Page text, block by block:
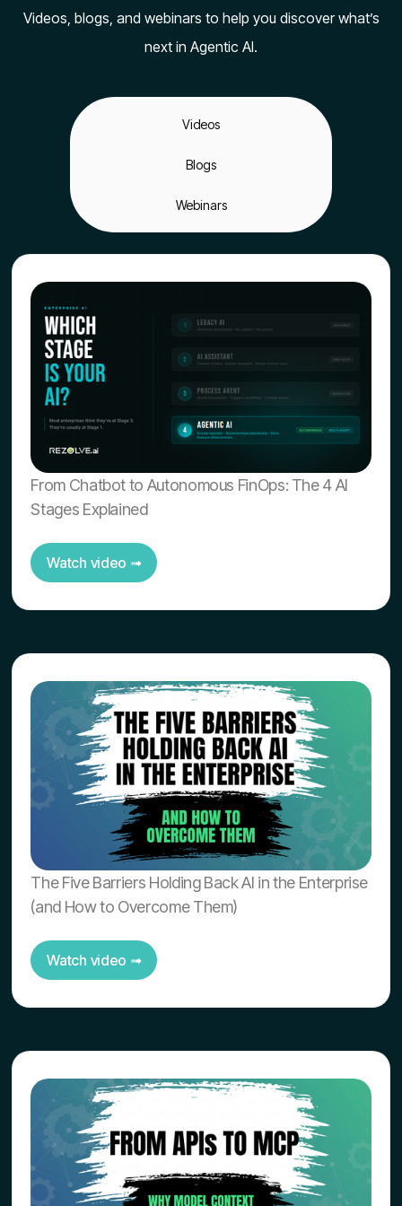
Videos, blogs, and webinars to help you discover what’s
next in Agentic AI.
Videos
Blogs
Webinars
From Chatbot to Autonomous FinOps: The 4 AI
Stages Explained
Watch video ➟
The Five Barriers Holding Back AI in the Enterprise
(and How to Overcome Them)
Watch video ➟